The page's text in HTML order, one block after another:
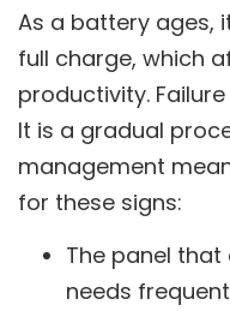
As a battery ages,
full charge, which
productivity.
It is a gradual
management
for these signs:
The panel
needs